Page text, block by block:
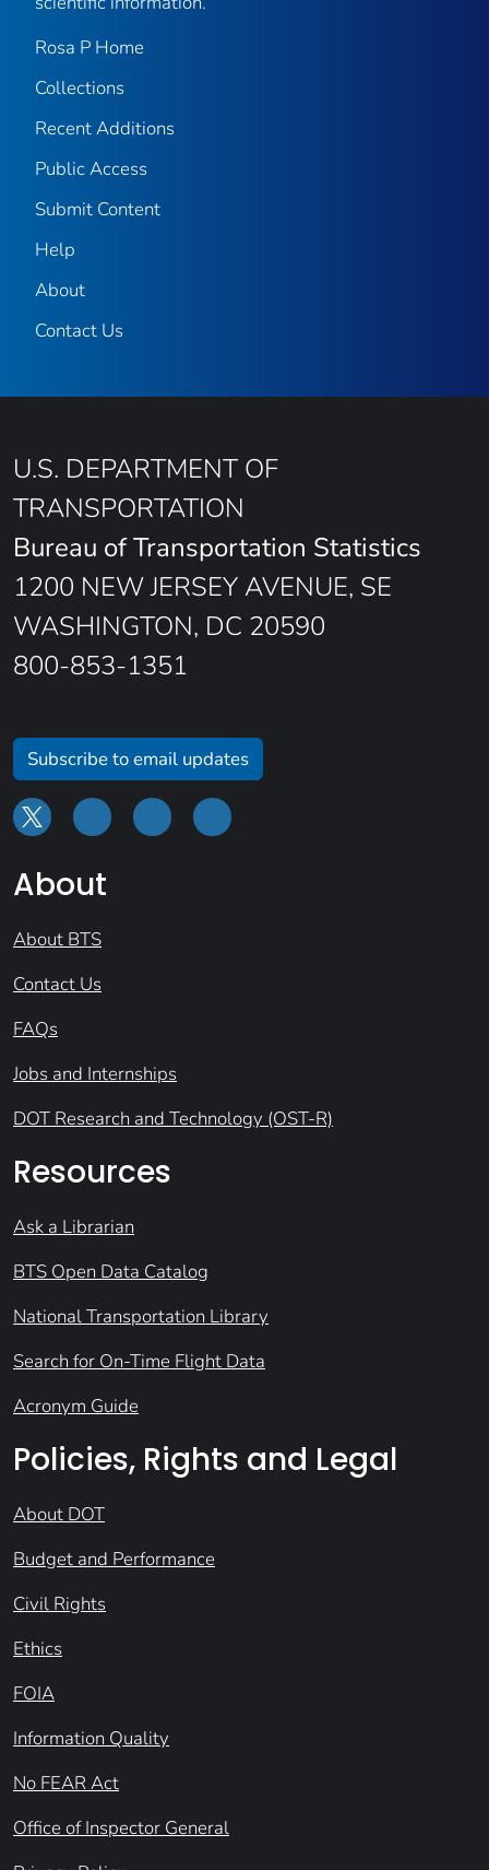
Rosa P Home
Collections
Recent Additions
Public Access
Submit Content
Help
About
Contact Us
U.S. DEPARTMENT OF
TRANSPORTATION
Bureau of Transportation Statistics
1200 NEW JERSEY AVENUE, SE
WASHINGTON, DC 20590
800-853-1351
Subscribe to email updates
About
About BTS
Contact Us
FAQs
Jobs and Internships
DOT Research and Technology (OST-R)
Resources
Ask a Librarian
BTS Open Data Catalog
National Transportation Library
Search for On-Time Flight Data
Acronym Guide
Policies, Rights and Legal
About DOT
Budget and Performance
Civil Rights
Ethics
FOIA
Information Quality
No FEAR Act
Office of Inspector General